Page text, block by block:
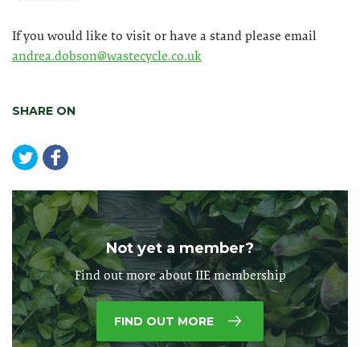
If you would like to visit or have a stand please email
andrea.dobson@wastecycle.co.uk
SHARE ON
Not yet a member?
Find out more about IIE membership
FIND OUT MORE